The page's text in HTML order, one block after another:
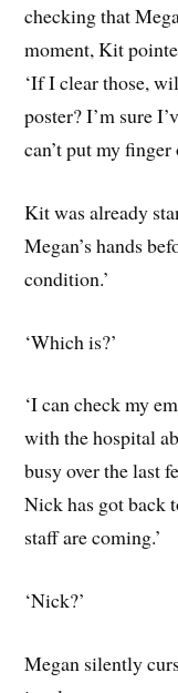
checking that
moment, Kit
‘If I clear those,
poster? I’m sure
can’t put my finger
Kit was already
Megan’s hands
condition.’
‘Which is?’
‘I can check my
with the hospital
busy over the last
Nick has got back
staff are coming.’
‘Nick?’
Megan silently